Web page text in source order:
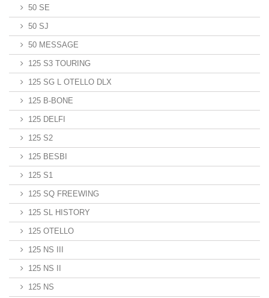
50 SE
50 SJ
50 MESSAGE
125 S3 TOURING
125 SG L OTELLO DLX
125 B-BONE
125 DELFI
125 S2
125 BESBI
125 S1
125 SQ FREEWING
125 SL HISTORY
125 OTELLO
125 NS III
125 NS II
125 NS